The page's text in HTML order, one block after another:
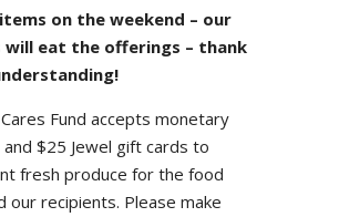
on the weekend – our
will eat the offerings – thank
Fund accepts monetary
$25 Jewel gift cards to
fresh produce for the food
our recipients. Please make